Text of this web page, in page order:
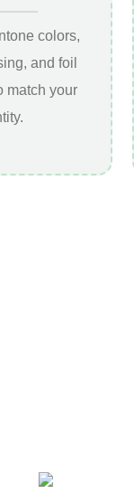
colors,
and foil
match your